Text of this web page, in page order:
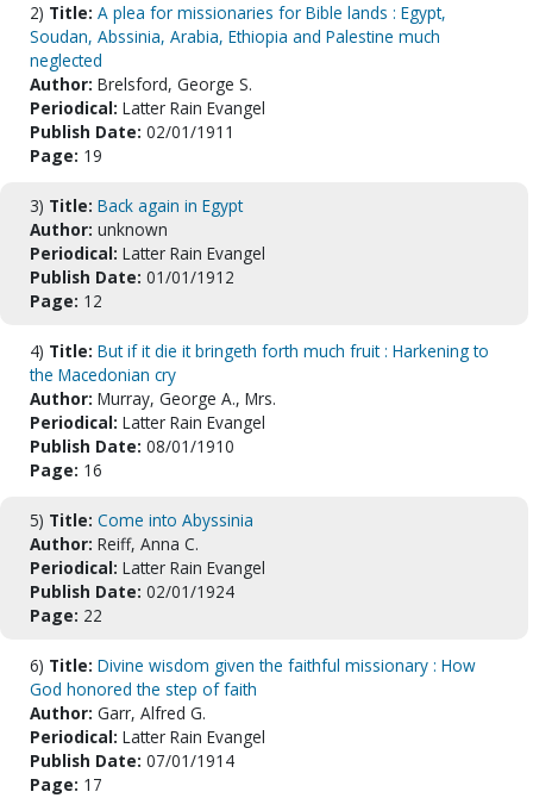
2) Title: A plea for missionaries for Bible lands : Egypt,
Soudan, Abssinia, Arabia, Ethiopia and Palestine much
neglected
Author: Brelsford, George S.
Periodical: Latter Rain Evangel
Publish Date: 02/01/1911
Page: 19
3) Title: Back again in Egypt
Author: unknown
Periodical: Latter Rain Evangel
Publish Date: 01/01/1912
Page: 12
4) Title: But if it die it bringeth forth much fruit : Harkening to
the Macedonian cry
Author: Murray, George A., Mrs.
Periodical: Latter Rain Evangel
Publish Date: 08/01/1910
Page: 16
5) Title: Come into Abyssinia
Author: Reiff, Anna C.
Periodical: Latter Rain Evangel
Publish Date: 02/01/1924
Page: 22
6) Title: Divine wisdom given the faithful missionary : How
God honored the step of faith
Author: Garr, Alfred G.
Periodical: Latter Rain Evangel
Publish Date: 07/01/1914
Page: 17